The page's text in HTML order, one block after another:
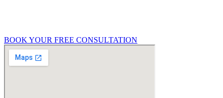
BOOK YOUR FREE CONSULTATION